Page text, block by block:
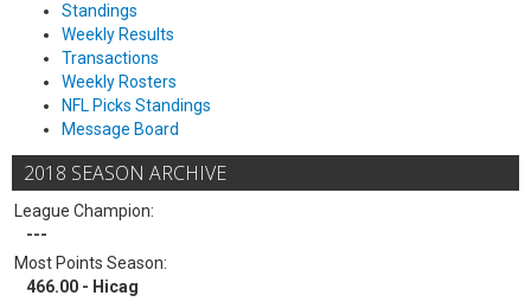
Standings
Weekly Results
Transactions
Weekly Rosters
NFL Picks Standings
Message Board
2018 SEASON ARCHIVE
League Champion:
---
Most Points Season:
466.00 - Hicag